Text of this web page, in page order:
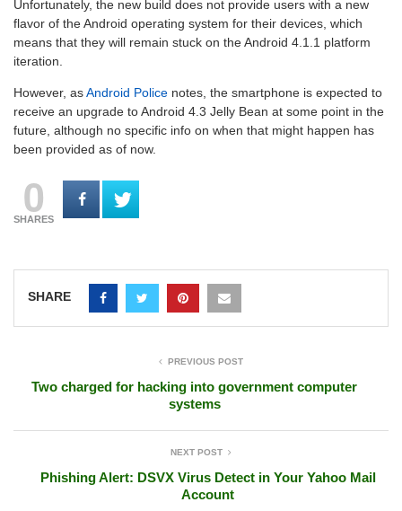
Unfortunately, the new build does not provide users with a new
flavor of the Android operating system for their devices, which
means that they will remain stuck on the Android 4.1.1 platform
iteration.
However, asAndroid Police notes, the smartphone is expected to
receive an upgrade to Android 4.3 Jelly Bean at some point in the
future, although no specific info on when that might happen has
been provided as of now.
0
SHARES
SHARE
PREVIOUS POST
Two charged for hacking into government computer
systems
NEXT POST
Phishing Alert: DSVX Virus Detect in Your Yahoo Mail
Account